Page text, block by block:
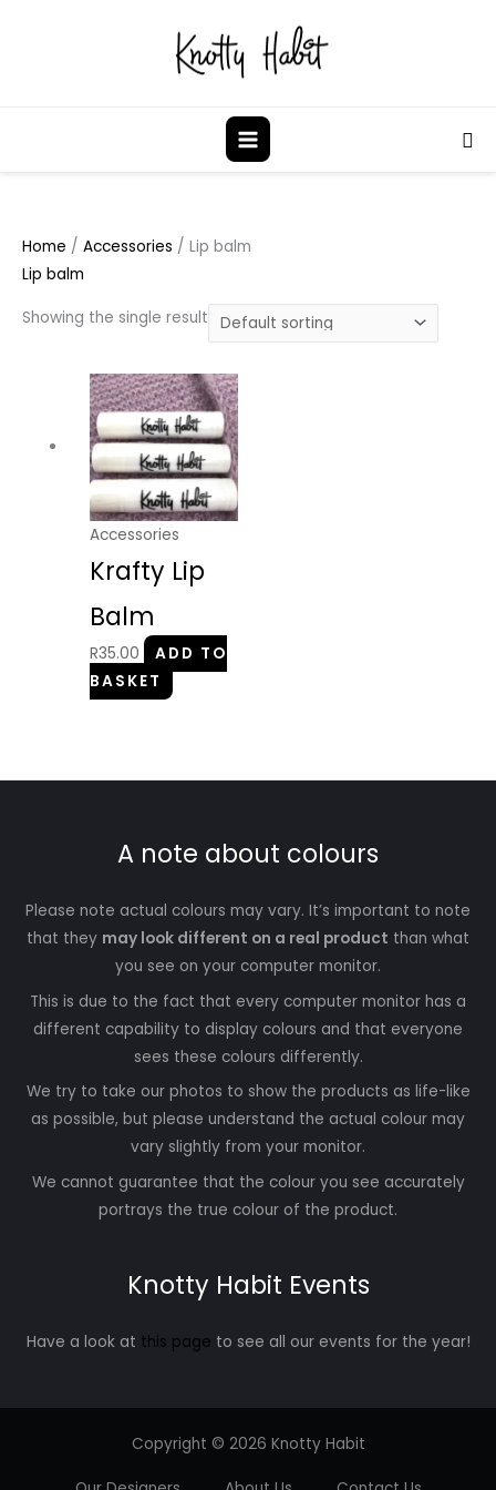
Home / Accessories / Lip balm
Lip balm
Showing the single result
Accessories
Krafty Lip
Balm
R35.00
ADD TO
BASKET
A note about colours
Please note actual colours may vary. It’s important to note
that they may look different on a real product than what
you see on your computer monitor.
This is due to the fact that every computer monitor has a
different capability to display colours and that everyone
sees these colours differently.
We try to take our photos to show the products as life-like
as possible, but please understand the actual colour may
vary slightly from your monitor.
We cannot guarantee that the colour you see accurately
portrays the true colour of the product.
Knotty Habit Events
Have a look at this page to see all our events for the year!
Copyright © 2026 Knotty Habit